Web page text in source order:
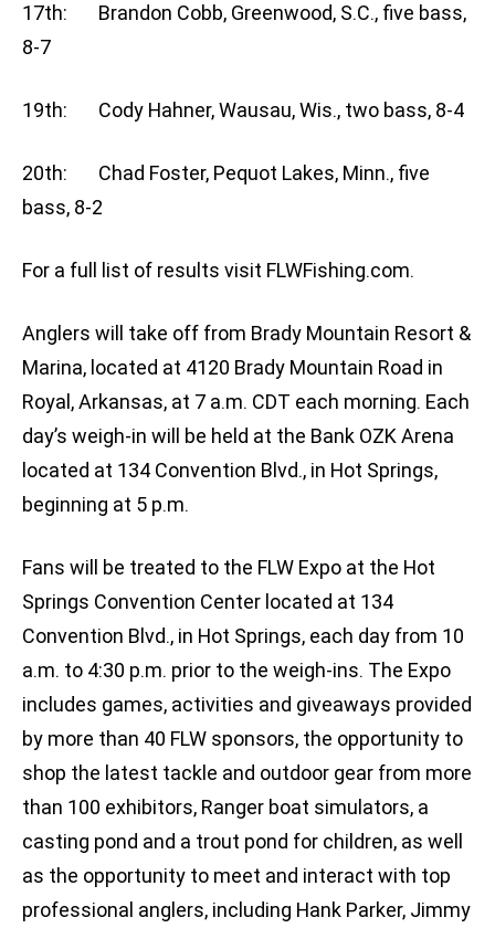
17th: Brandon Cobb, Greenwood, S.C., five bass,
8-7
19th: Cody Hahner, Wausau, Wis., two bass, 8-4
20th: Chad Foster, Pequot Lakes, Minn., five
bass, 8-2
For a full list of results visit FLWFishing.com.
Anglers will take off from Brady Mountain Resort &
Marina, located at 4120 Brady Mountain Road in
Royal, Arkansas, at 7 a.m. CDT each morning. Each
day’s weigh-in will be held at the Bank OZK Arena
located at 134 Convention Blvd., in Hot Springs,
beginning at 5 p.m.
Fans will be treated to the FLW Expo at the Hot
Springs Convention Center located at 134
Convention Blvd., in Hot Springs, each day from 10
a.m. to 4:30 p.m. prior to the weigh-ins. The Expo
includes games, activities and giveaways provided
by more than 40 FLW sponsors, the opportunity to
shop the latest tackle and outdoor gear from more
than 100 exhibitors, Ranger boat simulators, a
casting pond and a trout pond for children, as well
as the opportunity to meet and interact with top
professional anglers, including Hank Parker, Jimmy